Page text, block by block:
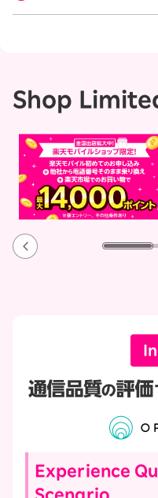
Shop
Experience
Scenario